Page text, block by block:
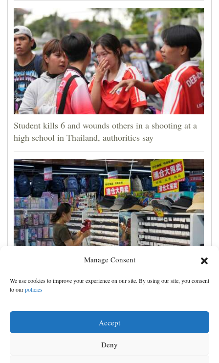
Manage Consent
We use cookies to improve your experience on our site. By using our site, you consent
to ourpolicies
Accept
Deny
Student kills 6 and wounds others in a shooting at a
high school in Thailand, authorities say
China's exports slow slightly in July despite robust
demand for high-tech products